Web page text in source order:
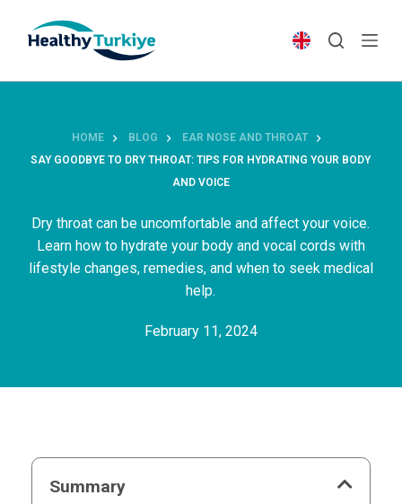
p
HOME BLOG
EAR NOSE AND THROAT
SAY GOODBYE TO DRY THROAT: TIPS FOR HYDRATING YOUR BODY
AND VOICE
Dry throat can be uncomfortable and affect your voice.
Learn how to hydrate your body and vocal cords with
lifestyle changes, remedies, and when to seek medical
help.
February 11, 2024
Summary